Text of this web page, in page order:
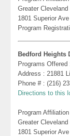
Greater
1801 Superior
Program
Bedford Heights
Programs
Address : 21881
Phone # : (216)
Directions to this
Program
Greater
1801 Superior